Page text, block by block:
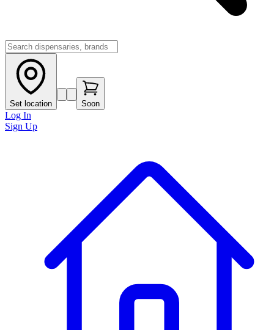
Set location Soon
Log In
Sign Up